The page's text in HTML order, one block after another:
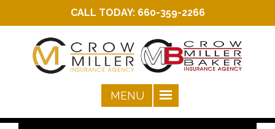
CALL TODAY: 660-359-2266